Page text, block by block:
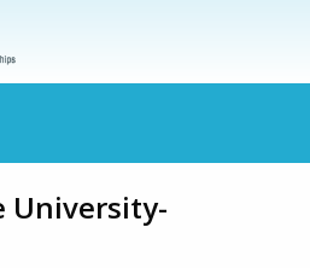
University-